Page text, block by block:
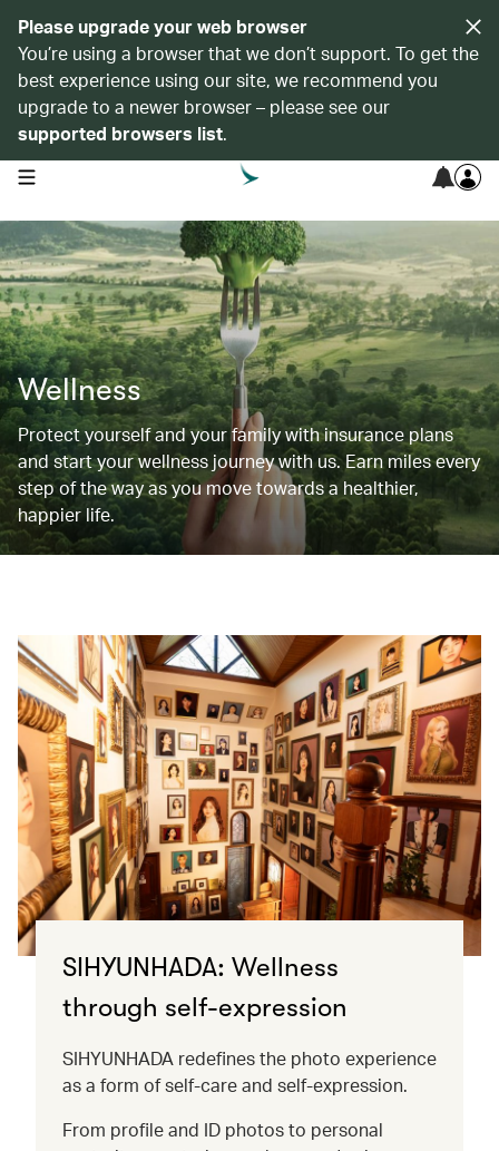
Please upgrade your web browser
You’re using a browser that we don’t support. To get the
best experience using our site, we recommend you
upgrade to a newer browser – please see our
supported browsers list.
open navigation menu
Wellness
Protect yourself and your family with insurance plans
and start your wellness journey with us. Earn miles every
step of the way as you move towards a healthier,
happier life.
SIHYUNHADA: Wellness
through self-expression
SIHYUNHADA redefines the photo experience
as a form of self-care and self-expression.
From profile and ID photos to personal